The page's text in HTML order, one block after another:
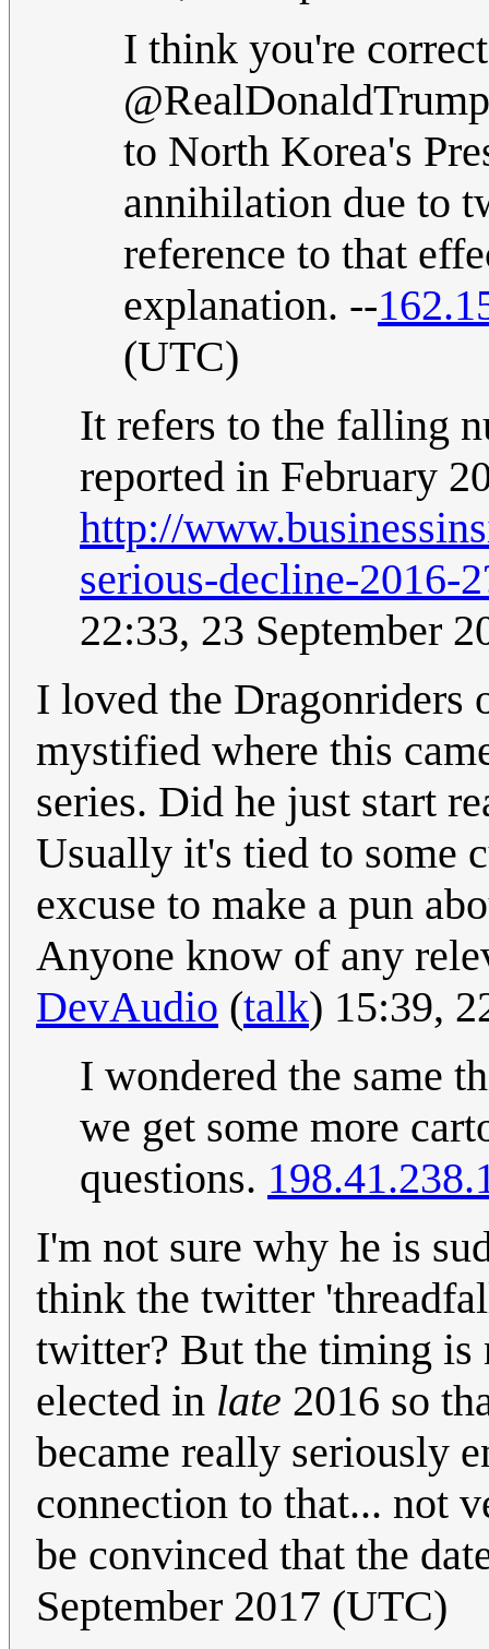
I think you're
to North Korea's
annihilation due to
reference to that
explanation. --
(UTC)
It refers to the falling
reported in February
http://
serious-decline-
22:33, 23 September
I loved the Dragonriders
mystified where this
series. Did he just start
Usually it's tied to some
excuse to make a pun
Anyone know of any
DevAudio (talk) 15:39,
I wondered the same
we get some more
questions.
I'm not sure why he is
think the twitter
twitter? But the timing is
elected in late 2016 so
became really seriously
connection to that... not
be convinced that the
September 2017 (UTC)